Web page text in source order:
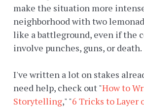
make the situation more
neighborhood with two
like a battleground, even if the
involve punches, guns, or death.
I've written a lot on stakes
need help, check out "How to
Storytelling," "6 Tricks to Layer